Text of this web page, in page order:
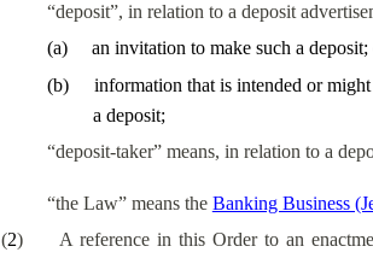
“deposit”, in relation to a deposit
(a)
an invitation to make such a deposit;
(b)
information that is intended or
a deposit;
“deposit-taker” means, in relation to a
“theLaw” means the Banking Business
(2)
A reference in this Order to an